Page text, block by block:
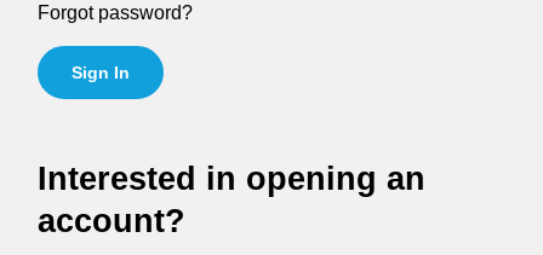
Forgot password?
Sign In
Interested in opening an
account?